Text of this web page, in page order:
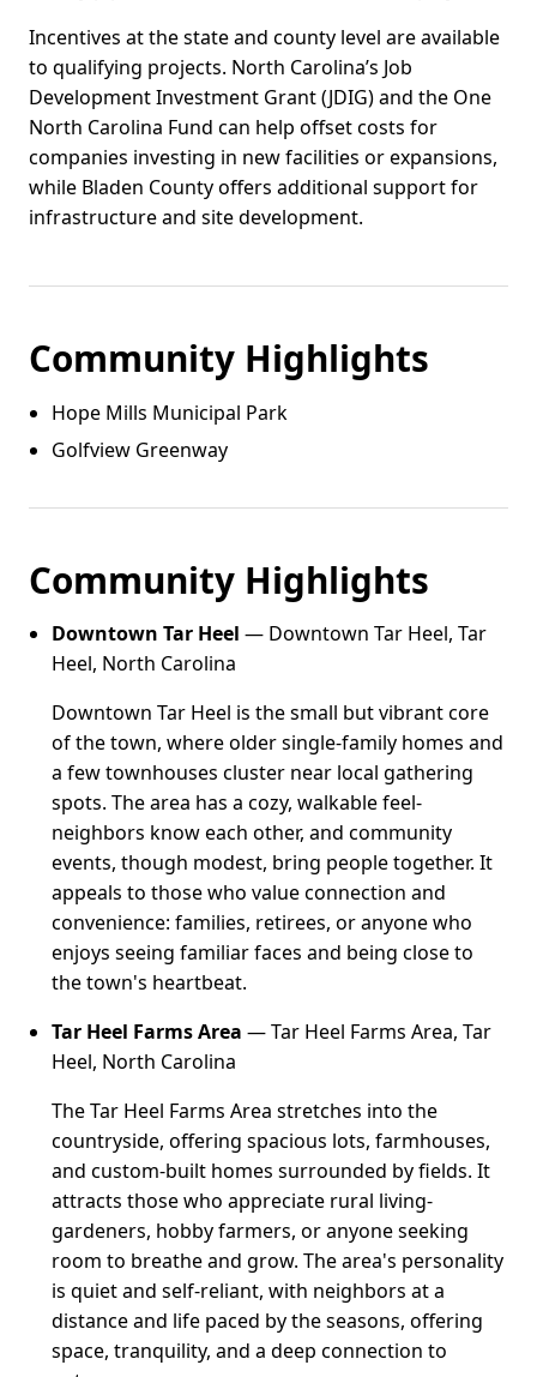
Incentives at the state and county level are available
to qualifying projects. North Carolina’s Job
Development Investment Grant (JDIG) and the One
North Carolina Fund can help offset costs for
companies investing in new facilities or expansions,
while Bladen County offers additional support for
infrastructure and site development.
Community Highlights
Hope Mills Municipal Park
Golfview Greenway
Community Highlights
Downtown Tar Heel — Downtown Tar Heel, Tar
Heel, North Carolina
Downtown Tar Heel is the small but vibrant core
of the town, where older single-family homes and
a few townhouses cluster near local gathering
spots. The area has a cozy, walkable feel-
neighbors know each other, and community
events, though modest, bring people together. It
appeals to those who value connection and
convenience: families, retirees, or anyone who
enjoys seeing familiar faces and being close to
the town's heartbeat.
Tar Heel Farms Area — Tar Heel Farms Area, Tar
Heel, North Carolina
The Tar Heel Farms Area stretches into the
countryside, offering spacious lots, farmhouses,
and custom-built homes surrounded by fields. It
attracts those who appreciate rural living-
gardeners, hobby farmers, or anyone seeking
room to breathe and grow. The area's personality
is quiet and self-reliant, with neighbors at a
distance and life paced by the seasons, offering
space, tranquility, and a deep connection to